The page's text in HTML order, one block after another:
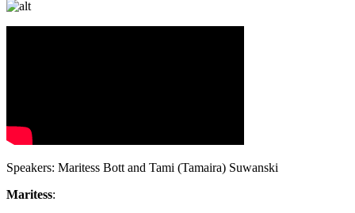
Speakers: Maritess Bott and Tami (Tamaira) Suwanski
Maritess: